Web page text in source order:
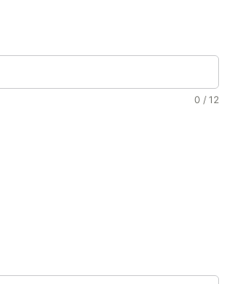
0 / 12